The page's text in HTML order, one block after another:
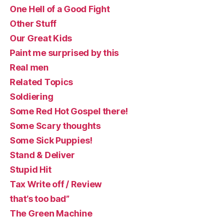
One Hell of a Good Fight
Other Stuff
Our Great Kids
Paint me surprised by this
Real men
Related Topics
Soldiering
Some Red Hot Gospel there!
Some Scary thoughts
Some Sick Puppies!
Stand & Deliver
Stupid Hit
Tax Write off / Review
that’s too bad”
The Green Machine